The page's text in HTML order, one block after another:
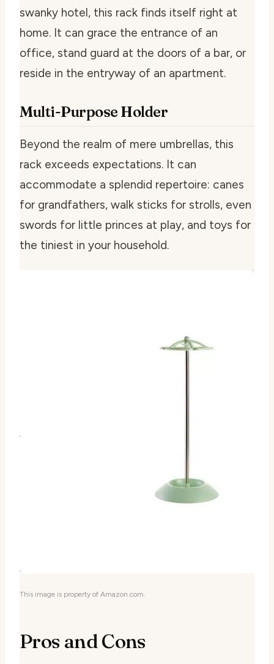
swanky hotel, this rack finds itself right at
home. It can grace the entrance of an
office, stand guard at the doors of a bar, or
reside in the entryway of an apartment.
Multi-Purpose Holder
Beyond the realm of mere umbrellas, this
rack exceeds expectations. It can
accommodate a splendid repertoire: canes
for grandfathers, walk sticks for strolls, even
swords for little princes at play, and toys for
the tiniest in your household.
This image is property of Amazon.com.
Pros and Cons